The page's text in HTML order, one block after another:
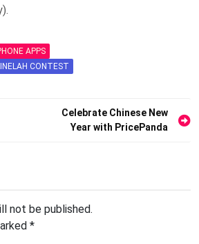
APPS
CONTEST
Celebrate Chinese New
Year with PricePanda
not be published.
*